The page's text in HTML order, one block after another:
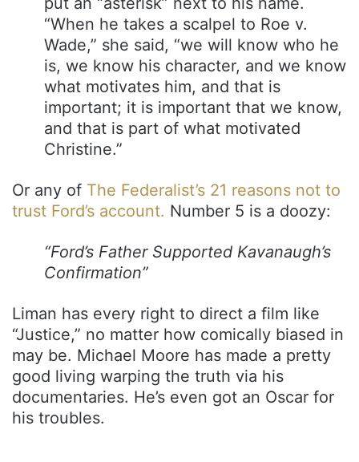
“When he takes a scalpel to Roe v.
Wade,” she said, “we will know who he
is, we know his character, and we know
what motivates him, and that is
important; it is important that we know,
and that is part of what motivated
Christine.”
Or any of The Federalist’s 21 reasons not to
trust Ford’s account. Number 5 is a doozy:
“Ford’s Father Supported Kavanaugh’s
Confirmation”
Liman has every right to direct a film like
“Justice,” no matter how comically biased in
may be. Michael Moore has made a pretty
good living warping the truth via his
documentaries. He’s even got an Oscar for
his troubles.